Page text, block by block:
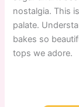
nostalgia. This
palate.
bakes so
tops we adore.